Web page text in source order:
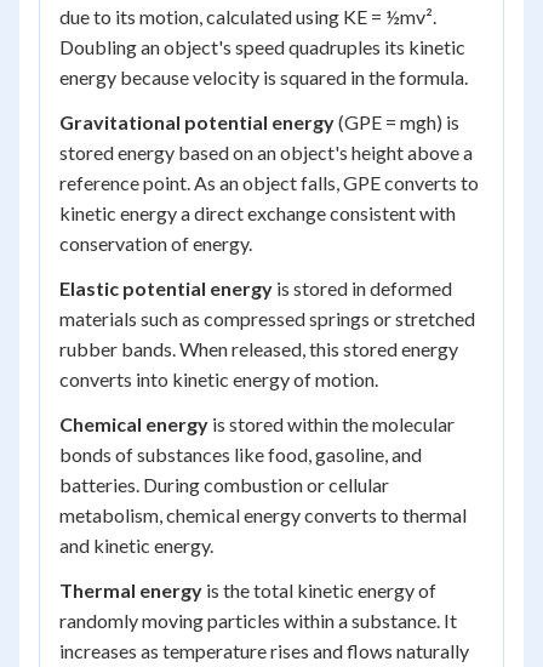
due to its motion, calculated using KE = ½mv².
Doubling an object's speed quadruples its kinetic
energy because velocity is squared in the formula.
Gravitational potential energy(GPE = mgh) is
stored energy based on an object's height above a
reference point. As an object falls, GPE converts to
kinetic energy a direct exchange consistent with
conservation of energy.
Elastic potential energy is stored in deformed
materials such as compressed springs or stretched
rubber bands. When released, this stored energy
converts into kinetic energy of motion.
Chemical energy is stored within the molecular
bonds of substances like food, gasoline, and
batteries. During combustion or cellular
metabolism, chemical energy converts to thermal
and kinetic energy.
Thermal energy is the total kinetic energy of
randomly moving particles within a substance. It
increases as temperature rises and flows naturally